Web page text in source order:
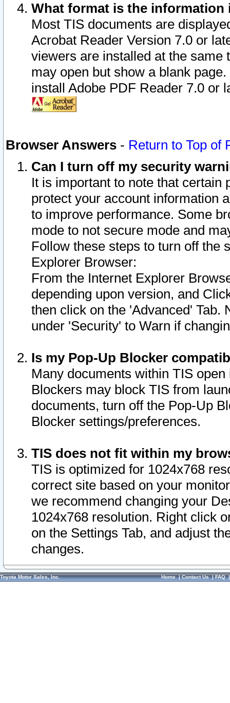
What format is the information
Most TIS documents are
Acrobat Reader Version 7.0 or
viewers are installed at the
may open but show a blank
install Adobe PDF Reader 7.0 or
Browser Answers - Return to Top of
Can I turn off my security
It is important to note that
protect your account information
to improve performance. Some
mode to not secure mode and
Follow these steps to turn off the
Explorer Browser:
From the Internet Explorer
depending upon version, and
then click on the 'Advanced' Tab.
under 'Security' to Warn if
Is my Pop-Up Blocker
Many documents within TIS
Blockers may block TIS from
documents, turn off the Pop-Up
Blocker settings/preferences.
TIS does not fit within my
TIS is optimized for 1024x768
correct site based on your
we recommend changing your
1024x768 resolution. Right click
on the Settings Tab, and adjust
changes.
Toyota Motor Sales, Inc. Home|Contact Us|FAQ